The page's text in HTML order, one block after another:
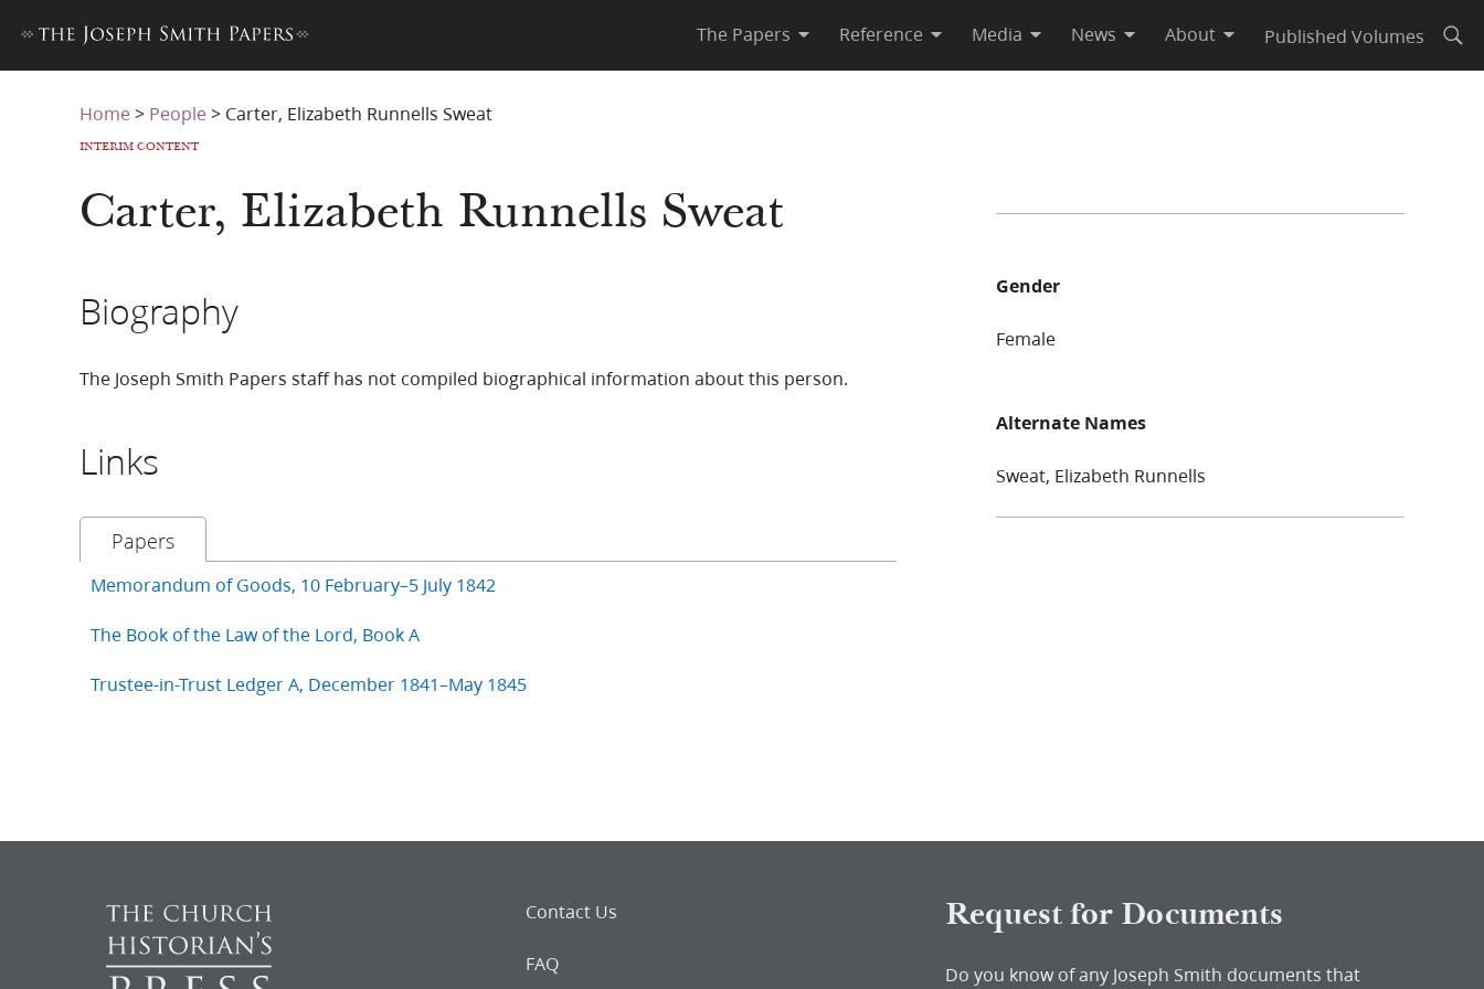
The Papers Reference Media News About Published Volumes
Home > People > Carter, Elizabeth Runnells Sweat
INTERIM CONTENT
Carter, Elizabeth Runnells Sweat
Biography
The Joseph Smith Papers staff has not compiled biographical information about this person.
Links
Papers
Memorandum of Goods, 10 February–5 July 1842
The Book of the Law of the Lord, Book A
Trustee-in-Trust Ledger A, December 1841–May 1845
Gender
Female
Alternate Names
Sweat, Elizabeth Runnells
Contact Us
FAQ
Request for Documents
Do you know of any Joseph Smith documents that